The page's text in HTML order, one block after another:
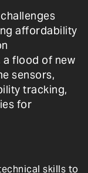
affordability
flood of new
sensors,
tracking,
for
skills to